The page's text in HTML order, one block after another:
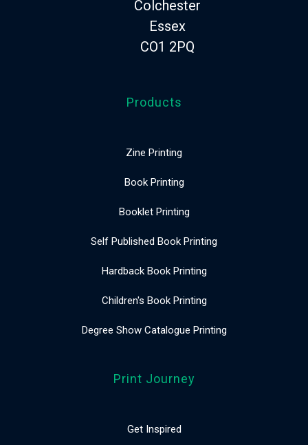
Colchester
Essex
CO1 2PQ
Products
Zine Printing
Book Printing
Booklet Printing
Self Published Book Printing
Hardback Book Printing
Children's Book Printing
Degree Show Catalogue Printing
Print Journey
Get Inspired